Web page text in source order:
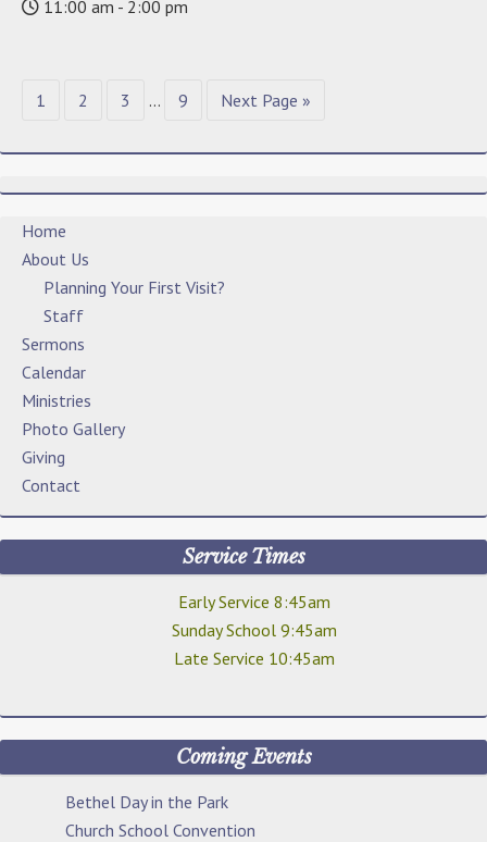
11:00 am - 2:00 pm
1 2 3 … 9 Next Page »
Home
About Us
Planning Your First Visit?
Staff
Sermons
Calendar
Ministries
Photo Gallery
Giving
Contact
Service Times
Early Service 8:45am
Sunday School 9:45am
Late Service 10:45am
Coming Events
Bethel Day in the Park
Church School Convention